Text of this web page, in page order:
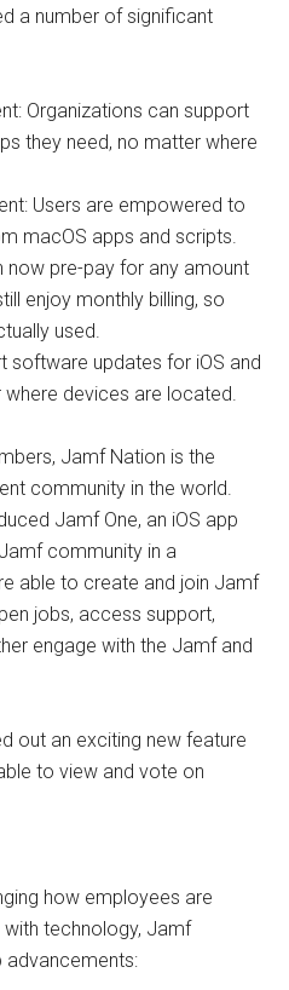
a number of significant
Organizations can support
they need, no matter where
Users are empowered to
macOS apps and scripts.
now pre-pay for any amount
enjoy monthly billing, so
used.
software updates for iOS and
devices are located.
Jamf Nation is the
community in the world.
Jamf One, an iOS app
community in a
able to create and join Jamf
jobs, access support,
engage with the Jamf and
out an exciting new feature
to view and vote on
how employees are
technology, Jamf
advancements: